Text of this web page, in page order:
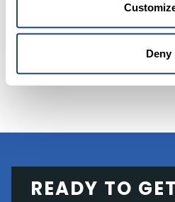
Deny
All eyes will be on Apple's
results, scheduled to be
READY TO